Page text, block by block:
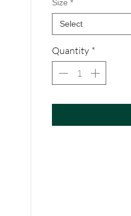
Size *
Select
Quantity *